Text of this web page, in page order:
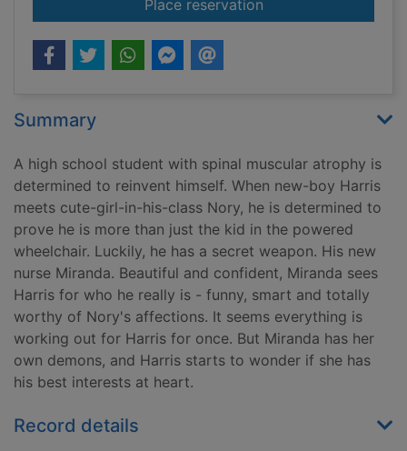
Place reservationfor The first thing
Summary
A high school student with spinal muscular atrophy is
determined to reinvent himself. When new-boy Harris
meets cute-girl-in-his-class Nory, he is determined to
prove he is more than just the kid in the powered
wheelchair. Luckily, he has a secret weapon. His new
nurse Miranda. Beautiful and confident, Miranda sees
Harris for who he really is - funny, smart and totally
worthy of Nory's affections. It seems everything is
working out for Harris for once. But Miranda has her
own demons, and Harris starts to wonder if she has
his best interests at heart.
Record details